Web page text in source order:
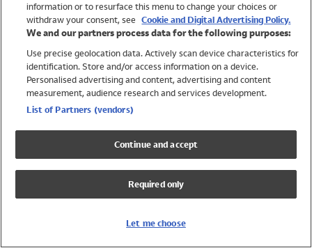
Trending
Shop All Holiday Shop
Swimwear
Womens Swimwear
Mens Swimwear
Girls Swimwear
UPF 50+ Swimwear
Lycra Extra Life Swimwear
information or to resurface this menu to change your choices or
withdraw your consent, see Cookie and Digital Advertising Policy.
We and our partners process data for the following purposes:
Use precise geolocation data. Actively scan device characteristics for
identification. Store and/or access information on a device.
Personalised advertising and content, advertising and content
measurement, audience research and services development.
List of Partners (vendors)
Continue and accept
Required only
Let me choose